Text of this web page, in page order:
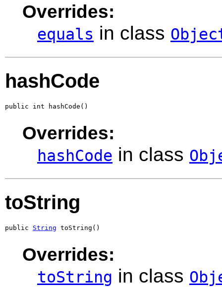
Overrides:
equals in class
hashCode
public int hashCode()
Overrides:
hashCode in class
toString
public String toString()
Overrides:
toString in class